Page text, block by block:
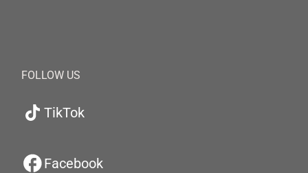
FOLLOW US
TikTok
Facebook